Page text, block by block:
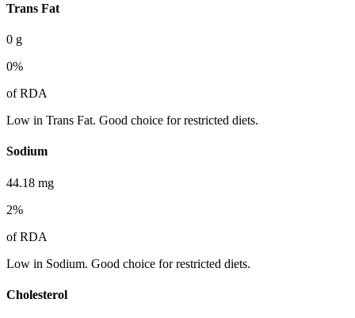
Trans Fat
0 g
0%
of RDA
Low in Trans Fat. Good choice for restricted diets.
Sodium
44.18 mg
2%
of RDA
Low in Sodium. Good choice for restricted diets.
Cholesterol